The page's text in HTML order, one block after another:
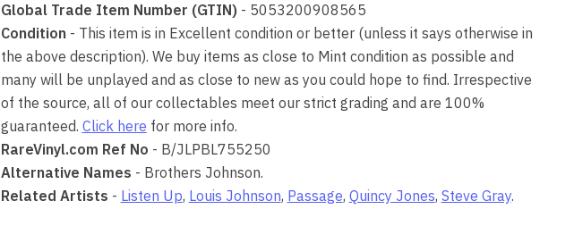
Global Trade Item Number (GTIN) - 5053200908565
Condition- This item is in Excellent condition or better (unless it says otherwise in
the above description). We buy items as close to Mint condition as possible and
many will be unplayed and as close to new as you could hope to find. Irrespective
of the source, all of our collectables meet our strict grading and are 100%
guaranteed. Click here for more info.
RareVinyl.com Ref No - B/JLPBL755250
Alternative Names - Brothers Johnson.
Related Artists - Listen Up, Louis Johnson, Passage, Quincy Jones, Steve Gray.